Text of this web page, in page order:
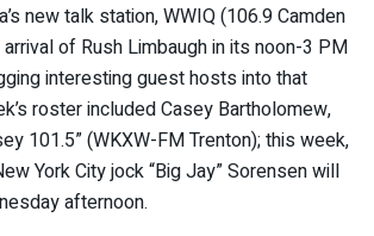
new talk station, WWIQ (106.9 Camden
of Rush Limbaugh in its noon-3 PM
interesting guest hosts into that
roster included Casey Bartholomew,
101.5” (WKXW-FM Trenton); this week,
York City jock “Big Jay” Sorensen will
afternoon.